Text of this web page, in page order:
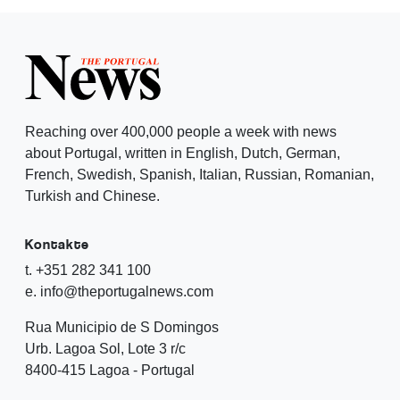
Reaching over 400,000 people a week with news
about Portugal, written in English, Dutch, German,
French, Swedish, Spanish, Italian, Russian, Romanian,
Turkish and Chinese.
Kontakte
t. +351 282 341 100
e. info@theportugalnews.com
Rua Municipio de S Domingos
Urb. Lagoa Sol, Lote 3 r/c
8400-415 Lagoa - Portugal